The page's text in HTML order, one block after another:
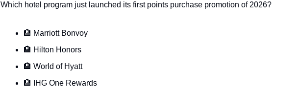
Which hotel program just launched its first points purchase promotion of 2026?
🏨 Marriott Bonvoy
🏨 Hilton Honors
🏨 World of Hyatt
🏨 IHG One Rewards